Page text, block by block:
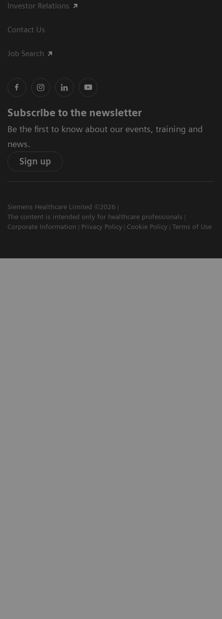
Investor Relations
Contact Us
Job Search
Subscribe to the newsletter
Be the first to know about our events, training and
news.
Sign up
Siemens Healthcare Limited ©2026
The content is intended only for healthcare professionals
Corporate Information
Privacy Policy Cookie Policy Terms of Use